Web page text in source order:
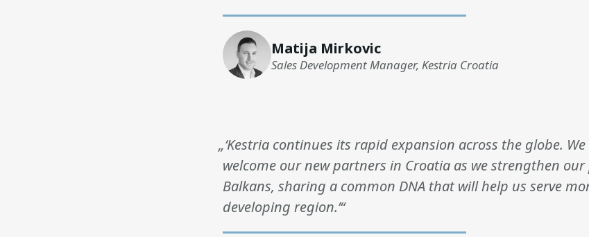
Matija Mirkovic
Sales Development Manager, Kestria Croatia
„‘Kestria continues its rapid expansion across the globe.
welcome our new partners in Croatia as we strengthen
Balkans, sharing a common DNA that will help us serve
developing region.’“